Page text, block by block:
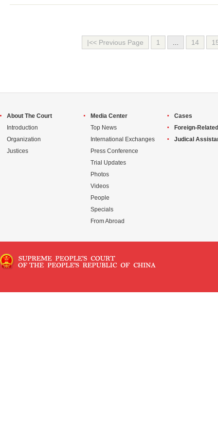
|<< Previous Page 1 14
About The Court
Introduction
Organization
Justices
Media Center
Top News
International Exchanges
Press Conference
Trial Updates
Photos
Videos
People
Specials
From Abroad
Cases
Foreign-
Judical